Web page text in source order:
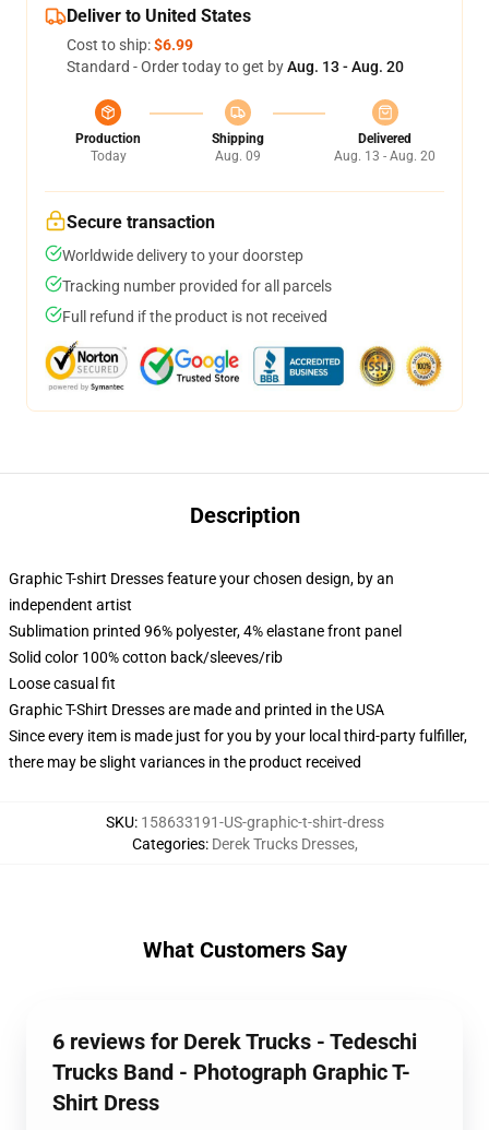
Deliver to United States
Cost to ship:$6.99
Standard - Order today to get byAug. 13 - Aug. 20
Production
Today
Shipping
Aug. 09
Delivered
Aug. 13 - Aug. 20
Secure transaction
Worldwide delivery to your doorstep
Tracking number provided for all parcels
Full refund if the product is not received
Description
Graphic T-shirt Dresses feature your chosen design, by an
independent artist
Sublimation printed 96% polyester, 4% elastane front panel
Solid color 100% cotton back/sleeves/rib
Loose casual fit
Graphic T-Shirt Dresses are made and printed in the USA
Since every item is made just for you by your local third-party fulfiller,
there may be slight variances in the product received
SKU: 158633191-US-graphic-t-shirt-dress
Categories: Derek Trucks Dresses,
What Customers Say
6 reviews for Derek Trucks - Tedeschi
Trucks Band - Photograph Graphic T-
Shirt Dress